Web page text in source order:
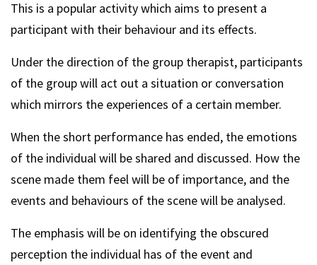
This is a popular activity which aims to present a
participant with their behaviour and its effects.
Under the direction of the group therapist, participants
of the group will act out a situation or conversation
which mirrors the experiences of a certain member.
When the short performance has ended, the emotions
of the individual will be shared and discussed. How the
scene made them feel will be of importance, and the
events and behaviours of the scene will be analysed.
The emphasis will be on identifying the obscured
perception the individual has of the event and